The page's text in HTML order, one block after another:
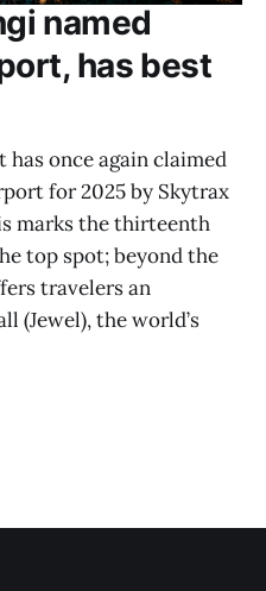
named
has best
has once again claimed
for 2025 by Skytrax
marks the thirteenth
top spot; beyond the
travelers an
(Jewel), the world’s